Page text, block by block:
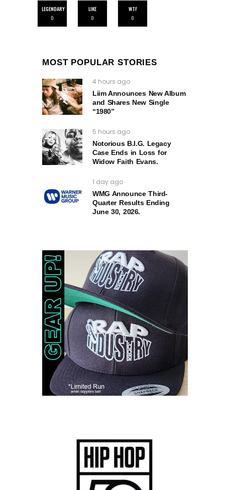
LEGENDARY
0
LIKE
0
WTF
0
MOST POPULAR STORIES
4 hours ago
Liim Announces New Album
and Shares New Single
“1980”
5 hours ago
Notorious B.I.G. Legacy
Case Ends in Loss for
Widow Faith Evans.
1 day ago
WMG Announce Third-
Quarter Results Ending
June 30, 2026.